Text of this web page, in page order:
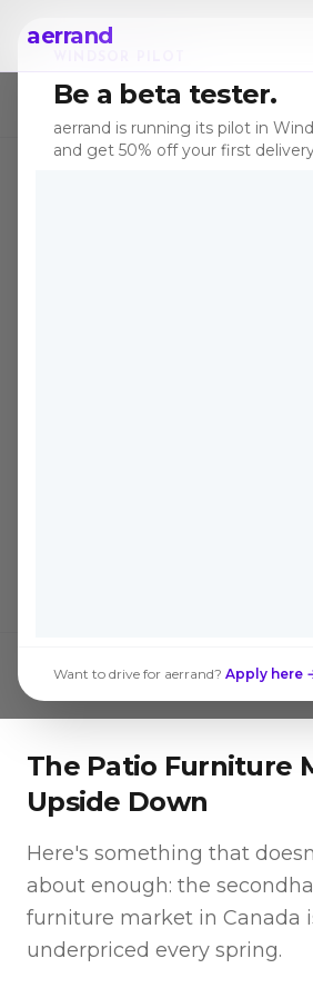
Be a beta tester.
aerrand is running its pilot in
and get 50% off your first
Want to drive for aerrand? Apply here
aerrand
← All posts
The Patio Furniture
Upside Down
Here's something that
about enough: the
furniture market in Canada
underpriced every spring.